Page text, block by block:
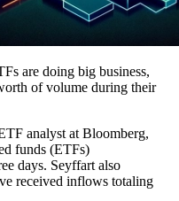
are doing big business,
of volume during their
analyst at Bloomberg,
funds (ETFs)
days. Seyffart also
received inflows totaling